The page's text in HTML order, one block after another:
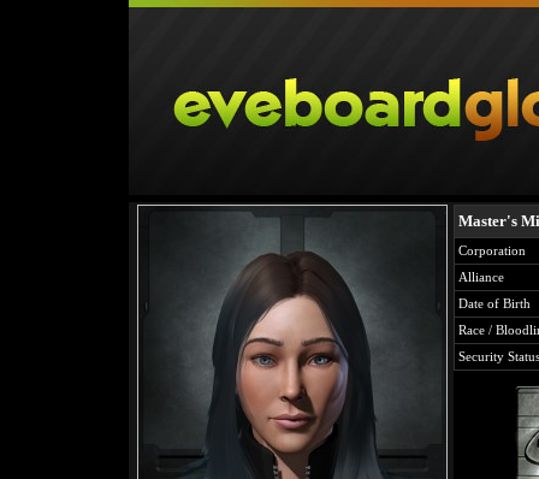
Master's
Corporation
Alliance
Date of Birth
Race /
Security Status